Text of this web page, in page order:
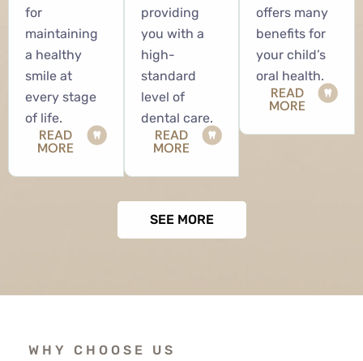
for
maintaining
a healthy
smile at
every stage
of life.
READ
MORE
providing
you with a
high-
standard
level of
dental care.
READ
MORE
offers many
benefits for
your child’s
oral health.
READ
MORE
SEE MORE
WHY CHOOSE US